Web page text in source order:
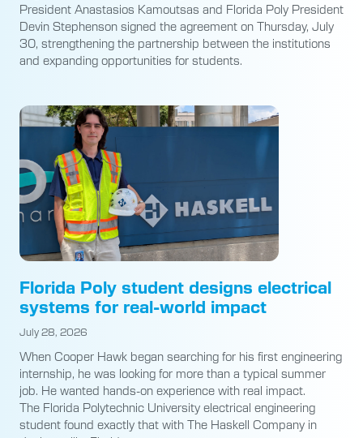
President Anastasios Kamoutsas and Florida Poly President
Devin Stephenson signed the agreement on Thursday, July
30, strengthening the partnership between the institutions
and expanding opportunities for students.
Florida Poly student designs electrical
systems for real-world impact
July 28, 2026
When Cooper Hawk began searching for his first engineering
internship, he was looking for more than a typical summer
job. He wanted hands-on experience with real impact.
The Florida Polytechnic University electrical engineering
student found exactly that with The Haskell Company in